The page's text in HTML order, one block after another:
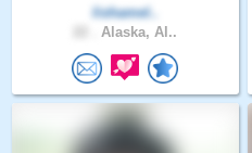
lishamel..
Alaska, Al..